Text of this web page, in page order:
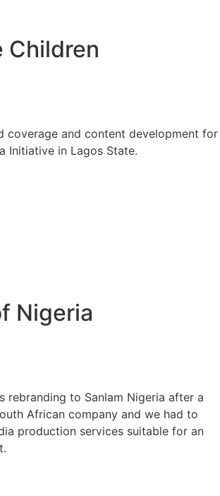
Children
coverage and content development for
Initiative in Lagos State.
Nigeria
rebranding to Sanlam Nigeria after a
African company and we had to
production services suitable for an